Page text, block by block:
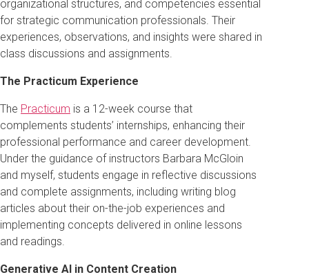
organizational structures, and competencies essential
for strategic communication professionals. Their
experiences, observations, and insights were shared in
class discussions and assignments.
The Practicum Experience
The Practicum is a 12-week course that
complements students’ internships, enhancing their
professional performance and career development.
Under the guidance of instructors Barbara McGloin
and myself, students engage in reflective discussions
and complete assignments, including writing blog
articles about their on-the-job experiences and
implementing concepts delivered in online lessons
and readings.
Generative AI in Content Creation